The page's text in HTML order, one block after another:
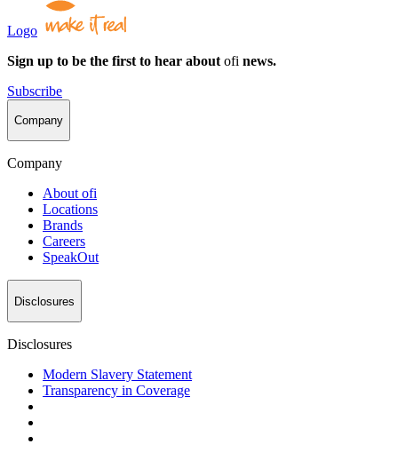
Logo
Sign up to be the first to hear about ofi news.
Subscribe
Company
Company
About ofi
Locations
Brands
Careers
SpeakOut
Disclosures
Disclosures
Modern Slavery Statement
Transparency in Coverage